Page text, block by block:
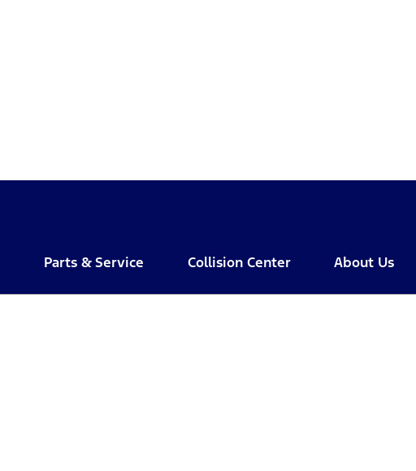
Parts & Service Collision Center About Us